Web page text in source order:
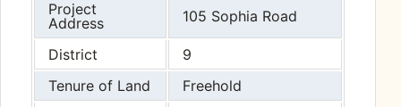
Project
Address
105 Sophia Road
District
9
Tenure of Land
Freehold